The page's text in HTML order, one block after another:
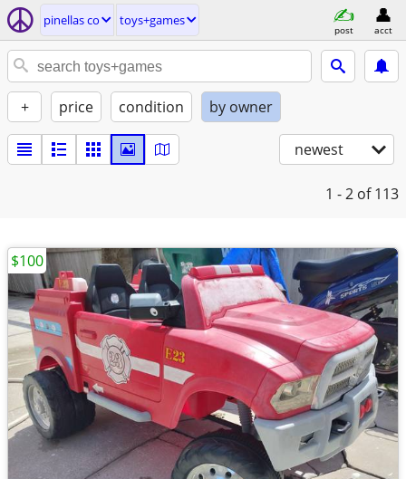
pinellas co toys+games
post acct
+ price condition by owner
newest
1 - 2 of 113
$100